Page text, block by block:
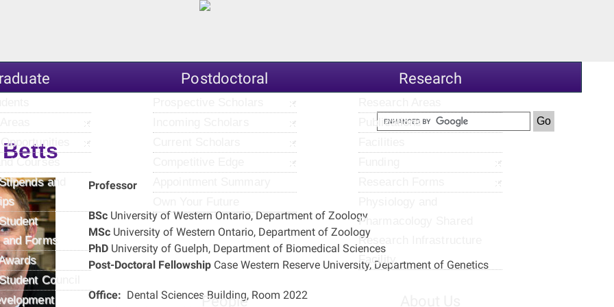
Courses
and
Forms
Council
Postdoctoral Research
Publications
Pharmacology Shared
Research Infrastructure
Facility
People
Professor
BScUniversity of Western Ontario, Department of Zoology
MScUniversity of Western Ontario, Department of Zoology
PhDUniversity of Guelph, Department of Biomedical Sciences
Post-Doctoral FellowshipCase Western Reserve University, Department of Genetics
Office: Dental Sciences Building, Room 2022